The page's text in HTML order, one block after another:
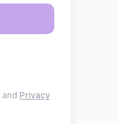
and Privacy